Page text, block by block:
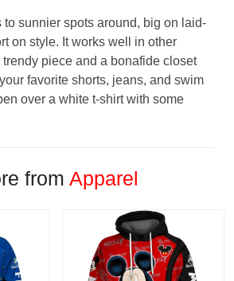
to sunnier spots around, big on laid-
on style. It works well in other
trendy piece and a bonafide closet
favorite shorts, jeans, and swim
over a white t-shirt with some
from Apparel